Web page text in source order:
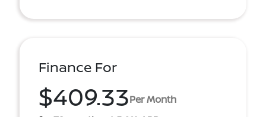
Finance For
$409.33Per Month